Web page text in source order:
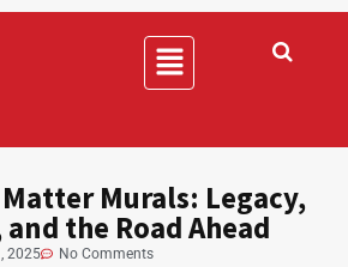
Murals: Legacy,
the Road Ahead
2025 No Comments